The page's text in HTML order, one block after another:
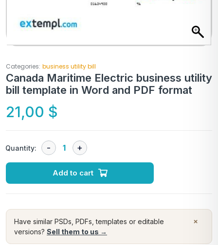
Categories: business utility bill
Canada Maritime Electric business utility
bill template in Word and PDF format
21,00 $
Quantity:
Add to cart
×
Have similar PSDs, PDFs, templates or editable
versions? Sell them to us →